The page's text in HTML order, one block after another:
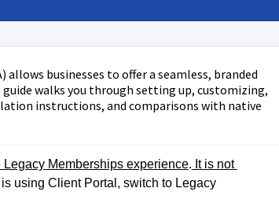
businesses to offer a seamless, branded
walks you through setting up, customizing,
instructions, and comparisons with native
Memberships experience. It is not
using Client Portal, switch to Legacy